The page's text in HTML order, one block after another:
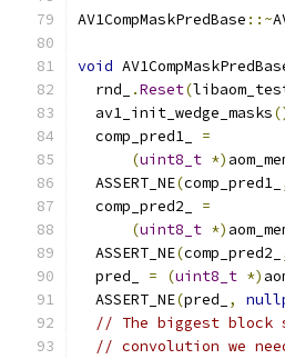
AV1CompMaskPredBase ::~
void
  rnd_
.Reset(
  av1_init_wedge_masks
  comp_pred1_
=
(uint8_t *)
  ASSERT_NE
(comp_pred1_
  comp_pred2_
=
(uint8_t *)
  ASSERT_NE
(comp_pred2_
  pred_
= (uint8_t *)
  ASSERT_NE
(pred_ ,
// The biggest block
// convolution we